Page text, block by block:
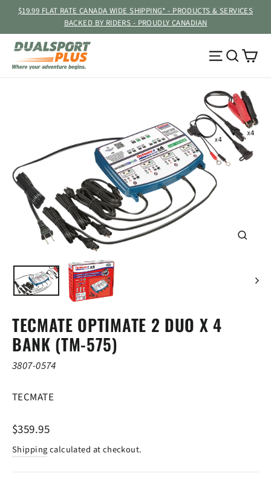
content
$19.99 FLAT RATE CANADA WIDE SHIPPING* - PRODUCTS & SERVICES
BACKED BY RIDERS - PROUDLY CANADIAN
Site
TECMATE OPTIMATE 2 DUO X 4
BANK (TM-575)
3807-0574
TECMATE
Regular
price
$359.95
Shippingcalculated at checkout.